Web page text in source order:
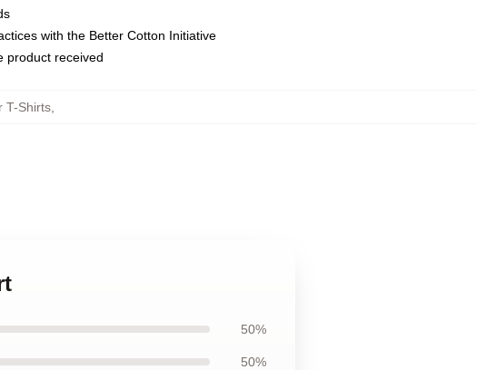
with the Better Cotton Initiative
product received
T-Shirts
50%
50%